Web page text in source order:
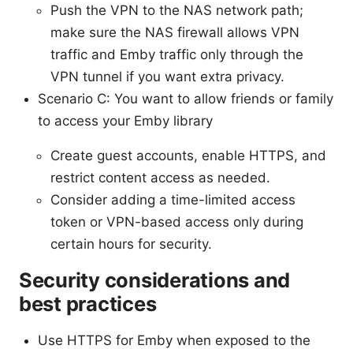
Push the VPN to the NAS network path;
make sure the NAS firewall allows VPN
traffic and Emby traffic only through the
VPN tunnel if you want extra privacy.
Scenario C: You want to allow friends or family
to access your Emby library
Create guest accounts, enable HTTPS, and
restrict content access as needed.
Consider adding a time-limited access
token or VPN-based access only during
certain hours for security.
Security considerations and
best practices
Use HTTPS for Emby when exposed to the